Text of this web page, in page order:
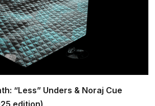
“Less” Unders & Noraj Cue
edition)